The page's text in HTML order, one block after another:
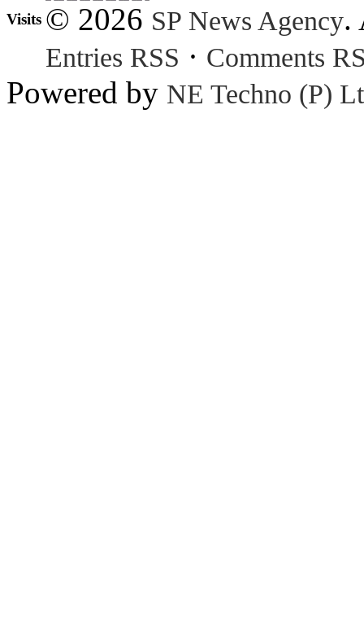
Visits © 2026 SP News Agency.
Entries RSS · Comments
Powered by NE Techno (P)